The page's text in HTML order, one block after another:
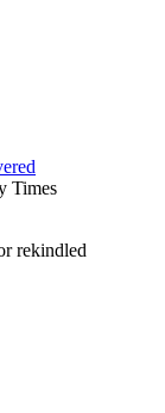
Times
rekindled